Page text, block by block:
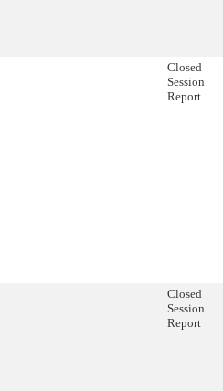
Closed
Session
Report
Closed
Session
Report